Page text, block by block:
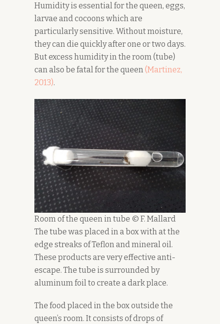
Humidity is essential for the queen, eggs,
larvae and cocoons which are
particularly sensitive. Without moisture,
they can die quickly after one or two days.
But excess humidity in the room (tube)
can also be fatal for the queen(Martinez,
2013).
Room of the queen in tube © F. Mallard
The tube was placed in a box with at the
edge streaks of Teflon and mineral oil.
These products are very effective anti-
escape. The tube is surrounded by
aluminum foil to create a dark place.
The food placed in the box outside the
queen’s room. It consists of drops of